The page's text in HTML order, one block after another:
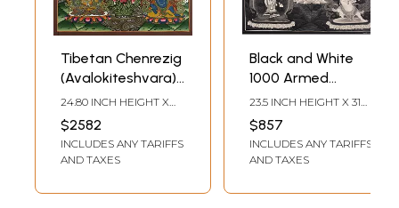
Tibetan Chenrezig
(Avalokiteshvara)
with Manjushree
and Vajrapani
Brocadeless
Thangka
24.80 INCH HEIGHT X
$2582
INCLUDES ANY TARIFFS
AND TAXES
Black and White
1000 Armed
Chengrezig
Flanked by
Manjushree and
Vajrapani
(Brocadeless
23.5 INCH HEIGHT X 31
$857
INCLUDES ANY TARIFFS
AND TAXES